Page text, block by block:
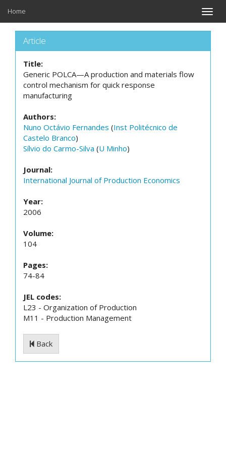
Toggle
Home
Article
Title:
Generic POLCA—A production and materials flow
control mechanism for quick response
manufacturing
Authors:
Nuno Octávio Fernandes (Inst Politécnico de
Castelo Branco)
Sílvio do Carmo-Silva (U Minho)
Journal:
International Journal of Production Economics
Year:
2006
Volume:
104
Pages:
74-84
JEL codes:
L23 - Organization of Production
M11 - Production Management
Back